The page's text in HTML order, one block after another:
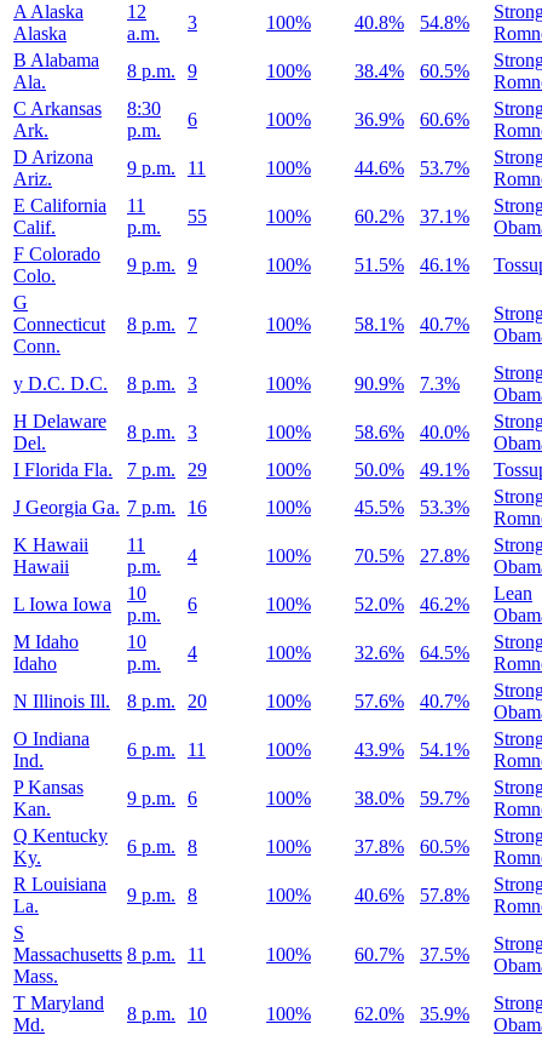
A Alaska
Alaska
12
a.m.
3 100% 40.8% 54.8%
B Alabama
Ala.
8 p.m. 9 100% 38.4% 60.5%
C Arkansas
Ark.
8:30
p.m.
6 100% 36.9% 60.6%
D Arizona
Ariz.
9 p.m. 11 100% 44.6% 53.7%
E California
Calif.
11
p.m.
55 100% 60.2% 37.1%
F Colorado
Colo.
9 p.m. 9 100% 51.5% 46.1%
G
Connecticut
Conn.
8 p.m. 7 100% 58.1% 40.7%
y D.C. D.C. 8 p.m. 3 100% 90.9% 7.3%
H Delaware
Del.
8 p.m. 3 100% 58.6% 40.0%
I Florida Fla. 7 p.m. 29 100% 50.0% 49.1%
J Georgia Ga. 7 p.m. 16 100% 45.5% 53.3%
K Hawaii
Hawaii
11
p.m.
4 100% 70.5% 27.8%
L Iowa Iowa
10
p.m.
6 100% 52.0% 46.2%
Lean
M Idaho
Idaho
10
p.m.
4 100% 32.6% 64.5%
N Illinois Ill. 8 p.m. 20 100% 57.6% 40.7%
O Indiana
Ind.
6 p.m. 11 100% 43.9% 54.1%
P Kansas
Kan.
9 p.m. 6 100% 38.0% 59.7%
Q Kentucky
Ky.
6 p.m. 8 100% 37.8% 60.5%
R Louisiana
La.
9 p.m. 8 100% 40.6% 57.8%
S
Massachusetts
Mass.
8 p.m. 11 100% 60.7% 37.5%
T Maryland
Md.
8 p.m. 10 100% 62.0% 35.9%